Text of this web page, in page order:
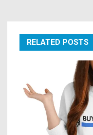
RELATED POSTS